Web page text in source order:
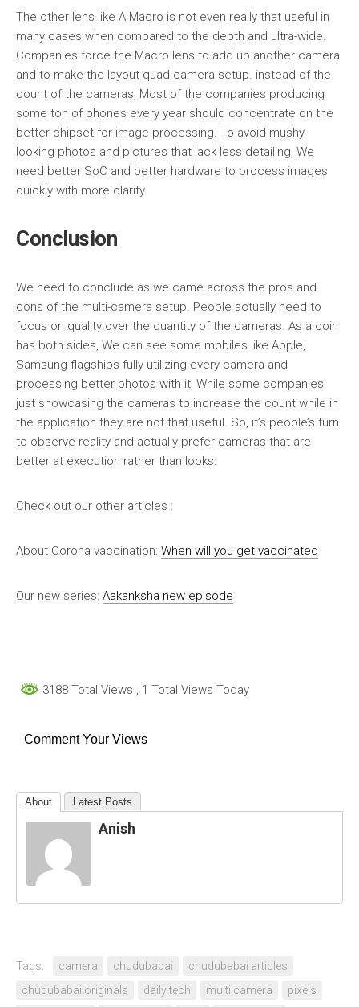
The other lens like A Macro is not even really that useful in
many cases when compared to the depth and ultra-wide.
Companies force the Macro lens to add up another camera
and to make the layout quad-camera setup. instead of the
count of the cameras, Most of the companies producing
some ton of phones every year should concentrate on the
better chipset for image processing. To avoid mushy-
looking photos and pictures that lack less detailing, We
need better SoC and better hardware to process images
quickly with more clarity.
Conclusion
We need to conclude as we came across the pros and
cons of the multi-camera setup. People actually need to
focus on quality over the quantity of the cameras. As a coin
has both sides, We can see some mobiles like Apple,
Samsung flagships fully utilizing every camera and
processing better photos with it, While some companies
just showcasing the cameras to increase the count while in
the application they are not that useful. So, it’s people’s turn
to observe reality and actually prefer cameras that are
better at execution rather than looks.
Check out our other articles :
About Corona vaccination: When will you get vaccinated
Our new series: Aakanksha new episode
3188 Total Views , 1 Total Views Today
Comment Your Views
About Latest Posts
Anish
Tags: camera chudubabai
chudubabai articles
chudubabai originals
daily tech multi camera
pixels